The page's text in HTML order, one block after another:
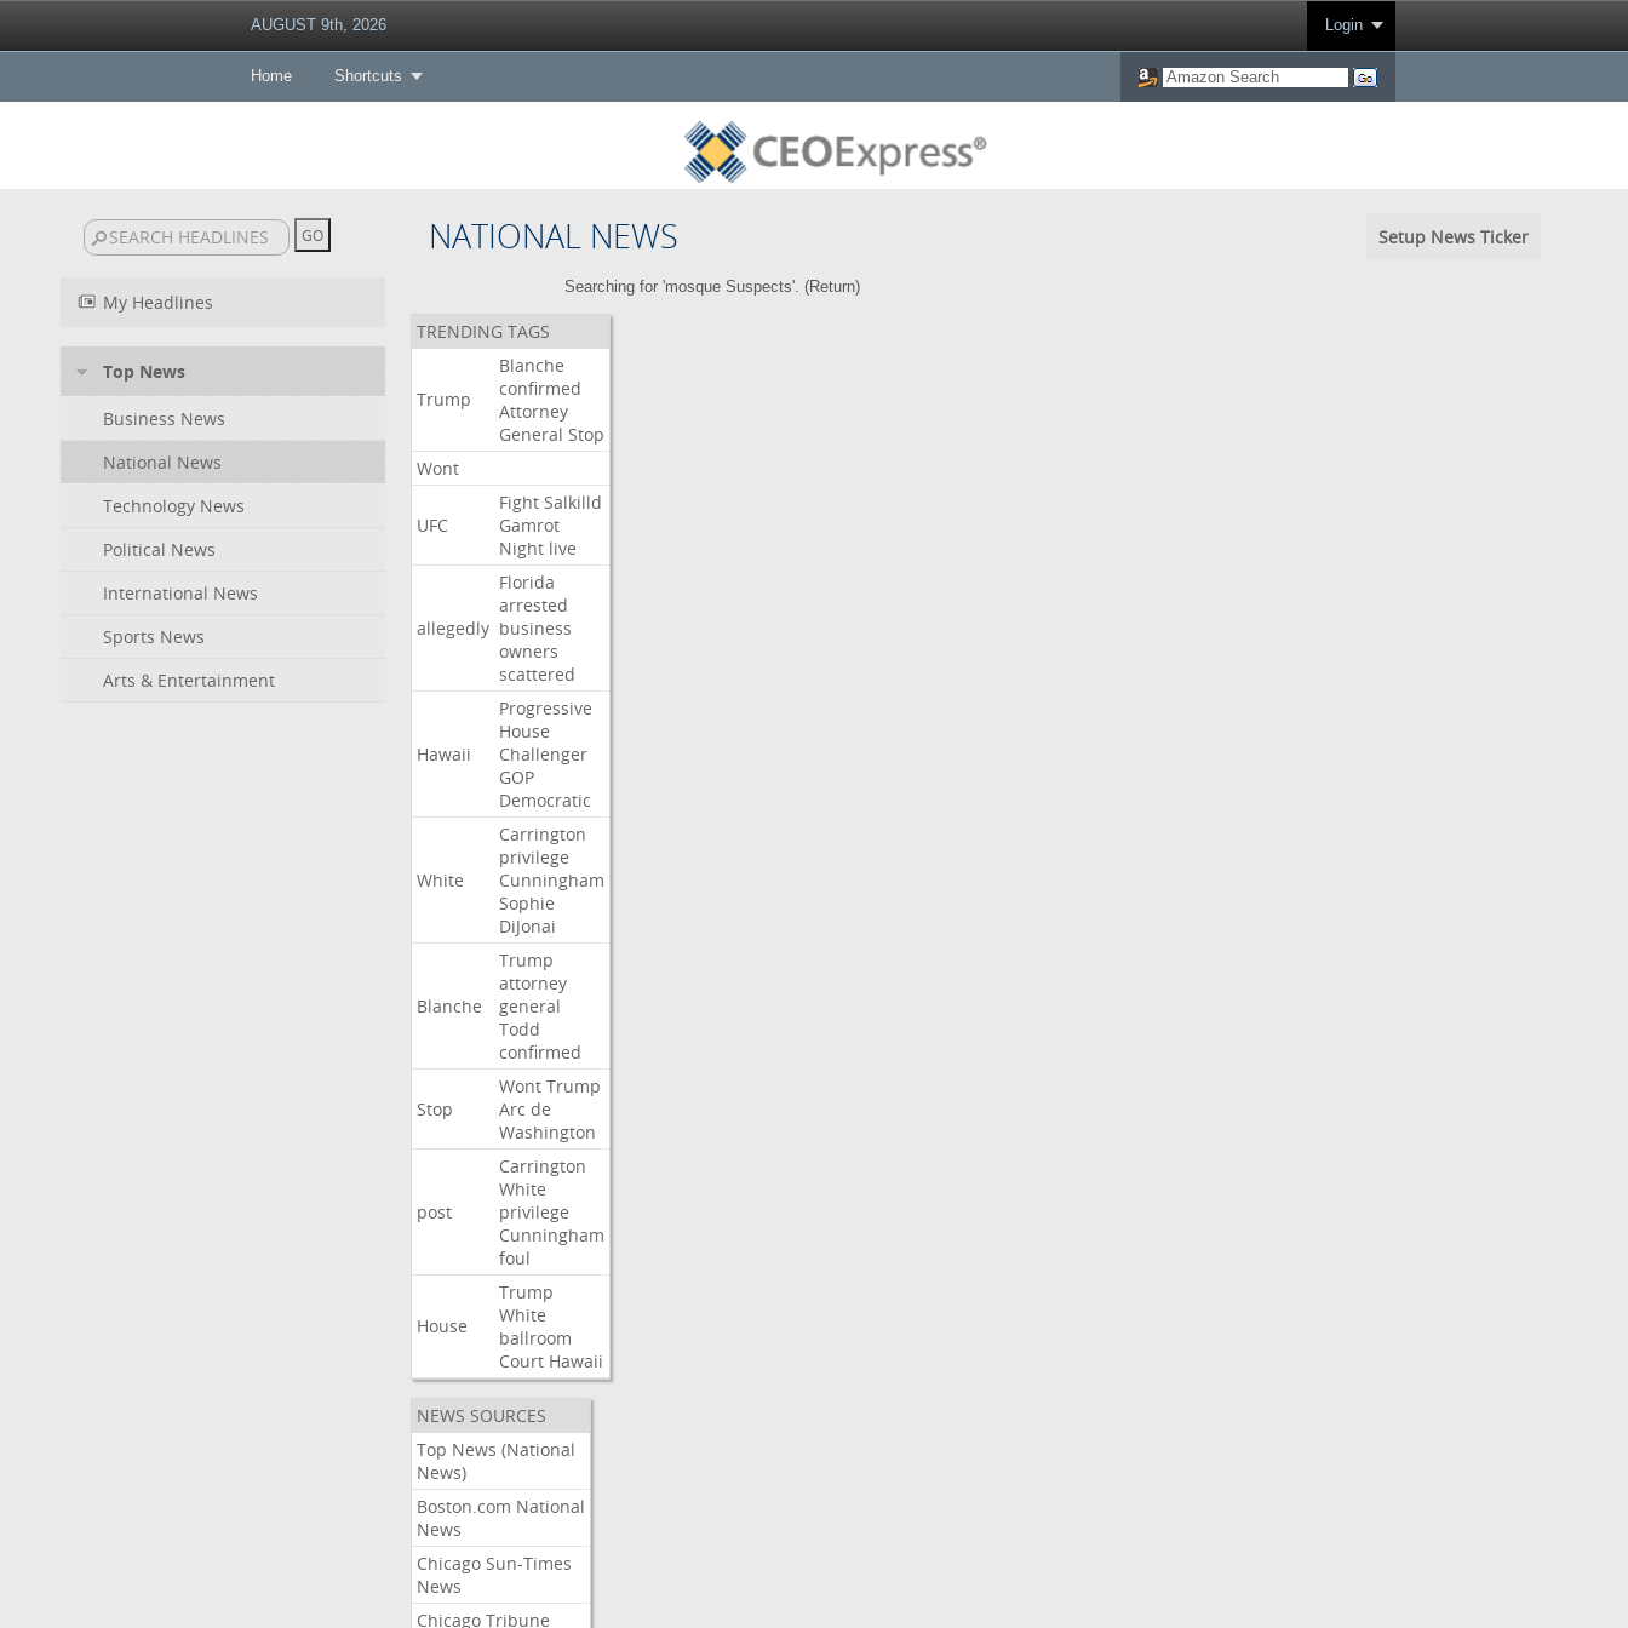
AUGUST 9th, 2026 Login
Home Shortcuts
NATIONAL NEWS Setup News Ticker
My Headlines
Top News
Business News
National News
Technology News
Political News
International News
Sports News
Arts & Entertainment
Searching for 'mosque Suspects'. (Return)
TRENDING TAGS
Trump
Blanche
confirmed
Attorney
General Stop
Wont
UFC
Fight Salkilld
Gamrot
Night live
allegedly
Florida
arrested
business
owners
scattered
Hawaii
Progressive
House
Challenger
GOP
Democratic
White
Carrington
privilege
Cunningham
Sophie
DiJonai
Blanche
Trump
attorney
general
Todd
confirmed
Stop
Wont Trump
Arc de
Washington
post
Carrington
White
privilege
Cunningham
foul
House
Trump
White
ballroom
Court Hawaii
NEWS SOURCES
Top News (National
News)
Boston.com National
News
Chicago Sun-Times
News
Chicago Tribune